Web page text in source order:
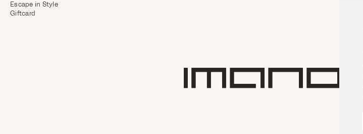
Escape in Style
Giftcard